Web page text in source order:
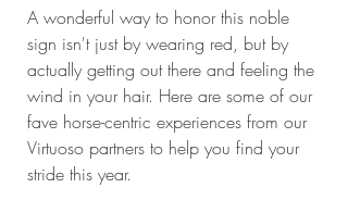
A wonderful way to honor this noble
sign isn't just by wearing red, but by
actually getting out there and feeling the
wind in your hair. Here are some of our
fave horse-centric experiences from our
Virtuoso partners to help you find your
stride this year.